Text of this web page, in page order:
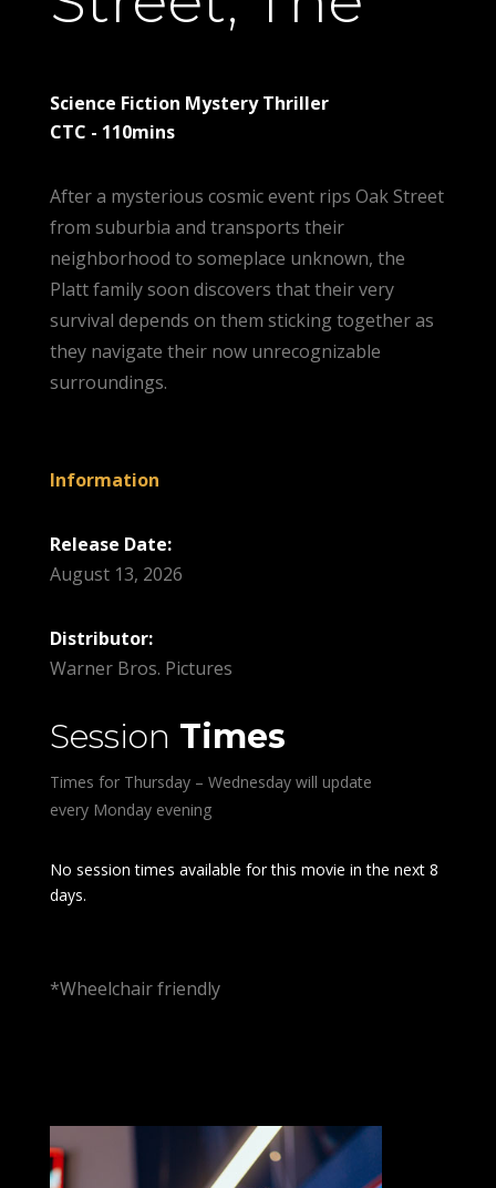
Science Fiction Mystery Thriller
CTC - 110mins
After a mysterious cosmic event rips Oak Street
from suburbia and transports their
neighborhood to someplace unknown, the
Platt family soon discovers that their very
survival depends on them sticking together as
they navigate their now unrecognizable
surroundings.
Information
Release Date:
August 13, 2026
Distributor:
Warner Bros. Pictures
Session Times
Times for Thursday – Wednesday will update
every Monday evening
No session times available for this movie in the next 8
days.
*Wheelchair friendly